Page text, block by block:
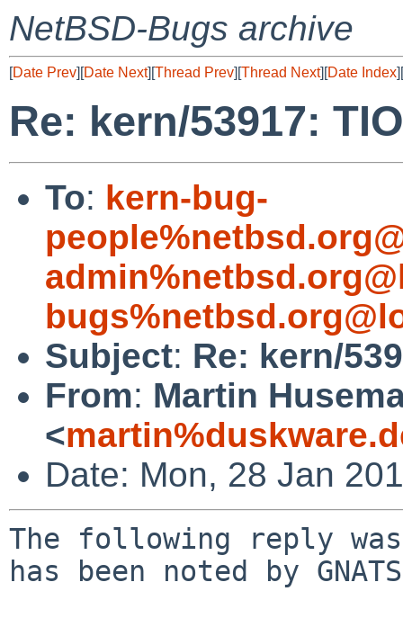
NetBSD-Bugs archive
[Date Prev][Date Next][Thread Prev][Thread Next][Date Index][
Re: kern/53917:
To: kern-bug-
Subject: Re: kern/
From: Martin
<
Date: Mon, 28 Jan
The following reply
has been noted by